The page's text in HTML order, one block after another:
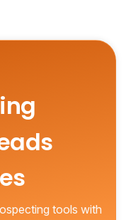
tools with